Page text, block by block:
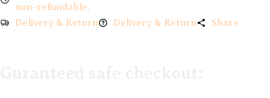
non-refundable.
Delivery & Return
Delivery & Return Share